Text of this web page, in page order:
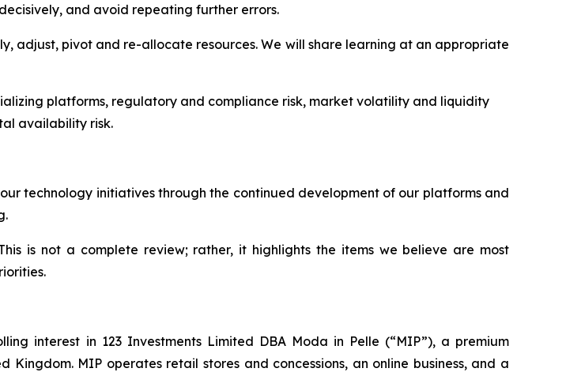
and avoid repeating further errors.
adjust, pivot and re-allocate resources. We will share learning at an appropriate
platforms, regulatory and compliance risk, market volatility and liquidity
availability risk.
technology initiatives through the continued development of our platforms and
is not a complete review; rather, it highlights the items we believe are most
interest in 123 Investments Limited DBA Moda in Pelle (“MIP”), a premium
MIP operates retail stores and concessions, an online business, and a